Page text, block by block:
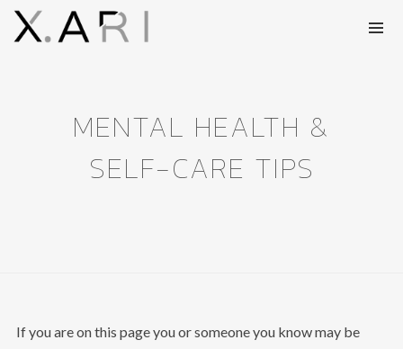
MENTAL HEALTH &
SELF-CARE TIPS
If you are on this page you or someone you know may be